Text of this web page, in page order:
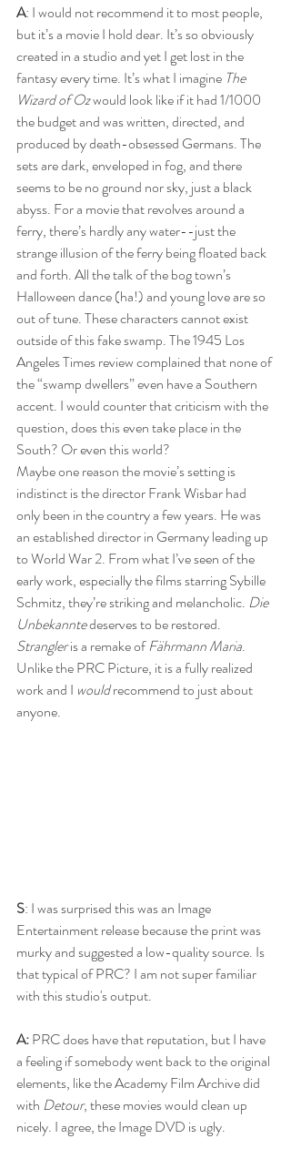
A: I would not recommend it to most people,
but it’s a movie I hold dear. It’s so obviously
created in a studio and yet I get lost in the
fantasy every time. It’s what I imagine The
Wizard of Oz would look like if it had 1/1000
the budget and was written, directed, and
produced by death-obsessed Germans. The
sets are dark, enveloped in fog, and there
seems to be no ground nor sky, just a black
abyss. For a movie that revolves around a
ferry, there’s hardly any water--just the
strange illusion of the ferry being floated back
and forth. All the talk of the bog town’s
Halloween dance (ha!) and young love are so
out of tune. These characters cannot exist
outside of this fake swamp. The 1945 Los
Angeles Times review complained that none of
the “swamp dwellers” even have a Southern
accent. I would counter that criticism with the
question, does this even take place in the
South? Or even this world?
Maybe one reason the movie’s setting is
indistinct is the director Frank Wisbar had
only been in the country a few years. He was
an established director in Germany leading up
to World War 2. From what I’ve seen of the
early work, especially the films starring Sybille
Schmitz, they’re striking and melancholic. Die
Unbekannte deserves to be restored.
Strangler is a remake of Fährmann Maria.
Unlike the PRC Picture, it is a fully realized
work and I would recommend to just about
anyone.
S: I was surprised this was an Image
Entertainment release because the print was
murky and suggested a low-quality source. Is
that typical of PRC? I am not super familiar
with this studio's output.
A: PRC does have that reputation, but I have
a feeling if somebody went back to the original
elements, like the Academy Film Archive did
with Detour, these movies would clean up
nicely. I agree, the Image DVD is ugly.